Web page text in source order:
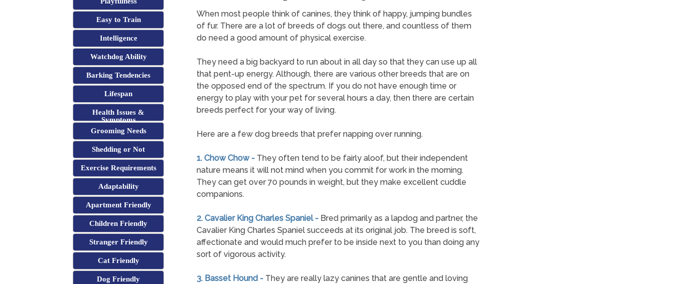
Easy to Train
Intelligence
Watchdog Ability
Barking Tendencies
Lifespan
Health Issues &
Symptoms
Grooming Needs
Shedding or Not
Exercise Requirements
Adaptability
Apartment Friendly
Children Friendly
Stranger Friendly
Cat Friendly
Dog Friendly
When most people think of canines, they think of happy, jumping bundles
of fur. There are a lot of breeds of dogs out there, and countless of them
do need a good amount of physical exercise.
They need a big backyard to run about in all day so that they can use up all
that pent-up energy. Although, there are various other breeds that are on
the opposed end of the spectrum. If you do not have enough time or
energy to play with your pet for several hours a day, then there are certain
breeds perfect for your way of living.
Here are a few dog breeds that prefer napping over running.
1. Chow Chow - They often tend to be fairly aloof, but their independent
nature means it will not mind when you commit for work in the morning.
They can get over 70 pounds in weight, but they make excellent cuddle
companions.
2. Cavalier King Charles Spaniel - Bred primarily as a lapdog and partner, the
Cavalier King Charles Spaniel succeeds at its original job. The breed is soft,
affectionate and would much prefer to be inside next to you than doing any
sort of vigorous activity.
3. Basset Hound - They are really lazy canines that are gentle and loving